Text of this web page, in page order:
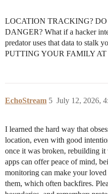
LOCATION TRACKING?
DANGER? What if a hacker
predator uses that data to stalk
PUTTING YOUR FAMILY
EchoStream July 12, 2026,
5
I learned the hard way that
location, even with good
once it was broken, rebuilding
apps can offer peace of mind,
monitoring can make your
them, which often backfires.